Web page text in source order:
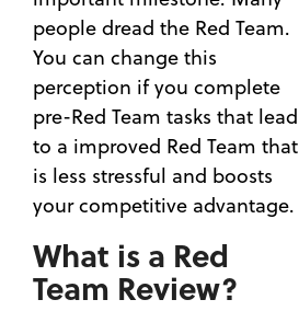
people dread the Red Team.
You can change this
perception if you complete
pre-Red Team tasks that lead
to a improved Red Team that
is less stressful and boosts
your competitive advantage.
What is a Red
Team Review?